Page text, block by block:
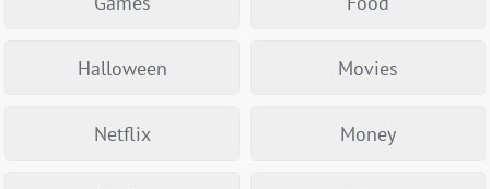
Halloween Movies
Netflix Money